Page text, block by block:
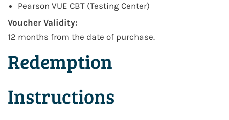
Pearson VUE CBT (Testing Center)
Voucher Validity:
12 months from the date of purchase.
Redemption
Instructions